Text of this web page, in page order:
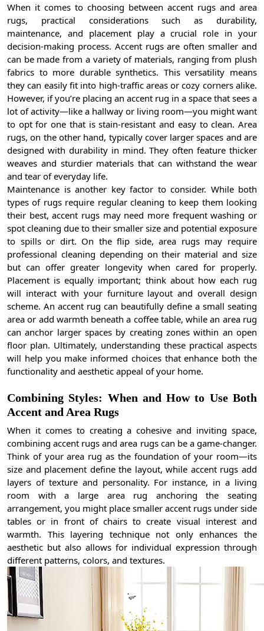
When it comes to choosing between accent rugs and area
rugs, practical considerations such as durability,
maintenance, and placement play a crucial role in your
decision-making process. Accent rugs are often smaller and
can be made from a variety of materials, ranging from plush
fabrics to more durable synthetics. This versatility means
they can easily fit into high-traffic areas or cozy corners alike.
However, if you’re placing an accent rug in a space that sees a
lot of activity—like a hallway or living room—you might want
to opt for one that is stain-resistant and easy to clean. Area
rugs, on the other hand, typically cover larger spaces and are
designed with durability in mind. They often feature thicker
weaves and sturdier materials that can withstand the wear
and tear of everyday life.
Maintenance is another key factor to consider. While both
types of rugs require regular cleaning to keep them looking
their best, accent rugs may need more frequent washing or
spot cleaning due to their smaller size and potential exposure
to spills or dirt. On the flip side, area rugs may require
professional cleaning depending on their material and size
but can offer greater longevity when cared for properly.
Placement is equally important; think about how each rug
will interact with your furniture layout and overall design
scheme. An accent rug can beautifully define a small seating
area or add warmth beneath a coffee table, while an area rug
can anchor larger spaces by creating zones within an open
floor plan. Ultimately, understanding these practical aspects
will help you make informed choices that enhance both the
functionality and aesthetic appeal of your home.
Combining Styles: When and How to Use Both
Accent and Area Rugs
When it comes to creating a cohesive and inviting space,
combining accent rugs and area rugs can be a game-changer.
Think of your area rug as the foundation of your room—its
size and placement define the layout, while accent rugs add
layers of texture and personality. For instance, in a living
room with a large area rug anchoring the seating
arrangement, you might place smaller accent rugs under side
tables or in front of chairs to create visual interest and
warmth. This layering technique not only enhances the
aesthetic but also allows for individual expression through
different patterns, colors, and textures.